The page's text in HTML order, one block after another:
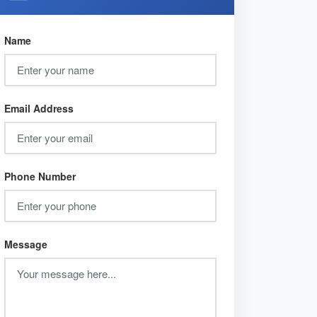
Name
Email Address
Phone Number
Message